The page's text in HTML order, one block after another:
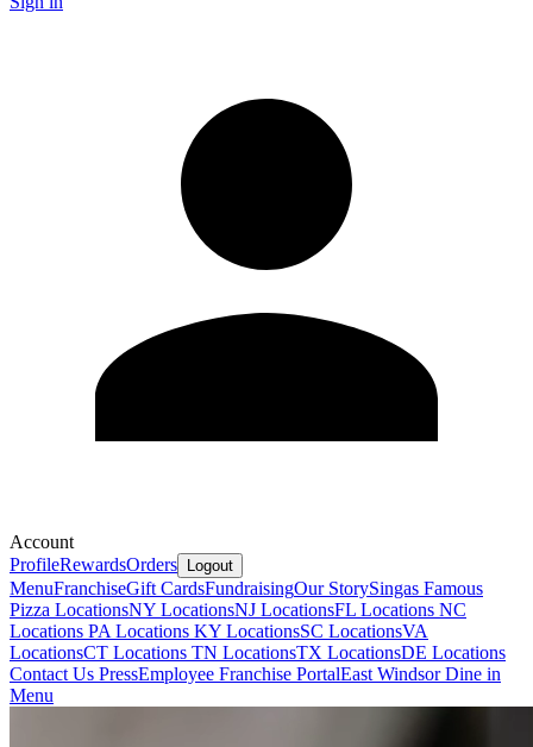
Account
ProfileRewardsOrders Logout
MenuFranchiseGift CardsFundraisingOur StorySingas Famous
Pizza LocationsNY LocationsNJ LocationsFL Locations NC
Locations PA Locations KY LocationsSC LocationsVA
LocationsCT Locations TN LocationsTX LocationsDE Locations
Contact Us PressEmployee Franchise PortalEast Windsor Dine in
Menu